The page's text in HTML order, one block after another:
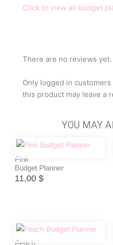
Click to view all budget
There are no reviews yet.
Only logged in
this product may leave a
YOU MAY
Pink
Budget Planner
11,00 $